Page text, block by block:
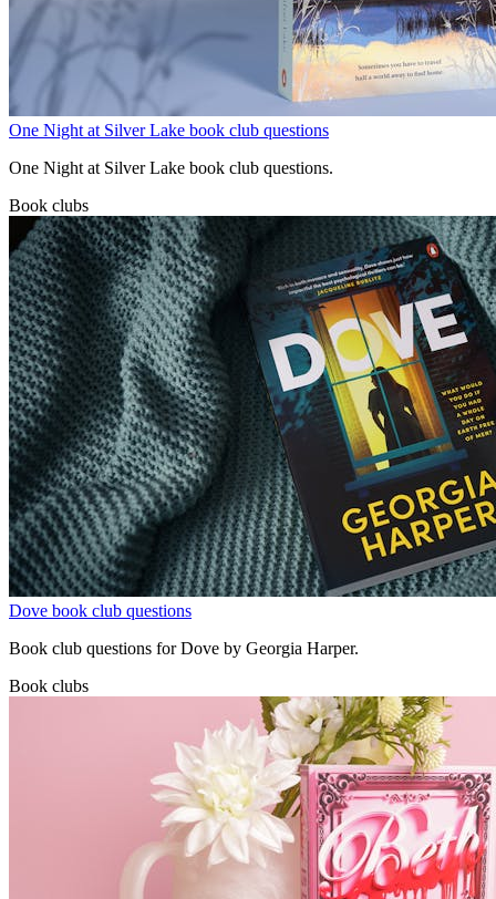
One Night at Silver Lake book club questions
One Night at Silver Lake book club questions.
Book clubs
Dove book club questions
Book club questions for Dove by Georgia Harper.
Book clubs